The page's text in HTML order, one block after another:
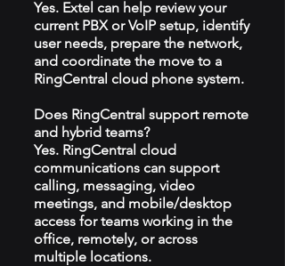
Yes. Extel can help review your
current PBX or VoIP setup, identify
user needs, prepare the network,
and coordinate the move to a
RingCentral cloud phone system.
Does RingCentral support remote
and hybrid teams?
Yes. RingCentral cloud
communications can support
calling, messaging, video
meetings, and mobile/desktop
access for teams working in the
office, remotely, or across
multiple locations.